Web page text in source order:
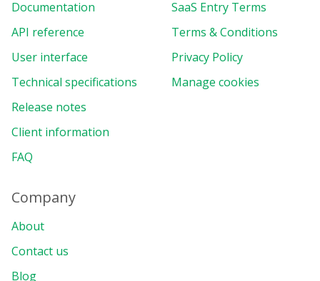
Documentation
API reference
User interface
Technical specifications
Release notes
Client information
FAQ
SaaS Entry Terms
Terms & Conditions
Privacy Policy
Manage cookies
Company
About
Contact us
Blog